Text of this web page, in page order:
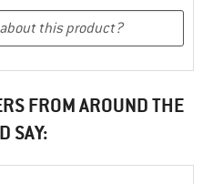
FROM AROUND THE
SAY: